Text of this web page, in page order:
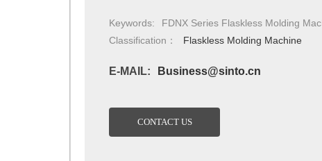
Keywords:
FDNX Series Flaskless Molding
Classification：
Flaskless Molding Machine
E-MAIL: Business@sinto.cn
CONTACT US